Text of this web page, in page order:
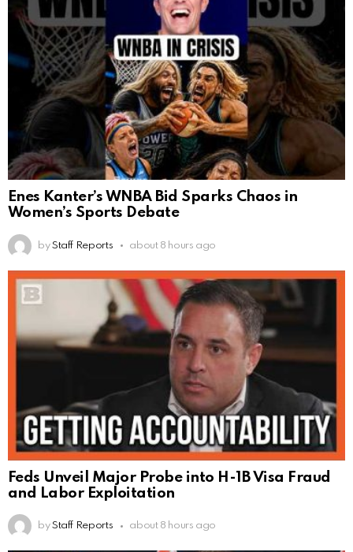
Enes Kanter’s WNBA Bid Sparks Chaos in
Women’s Sports Debate
by Staff Reports about 8 hours ago
Feds Unveil Major Probe into H-1B Visa Fraud
and Labor Exploitation
by Staff Reports about 8 hours ago